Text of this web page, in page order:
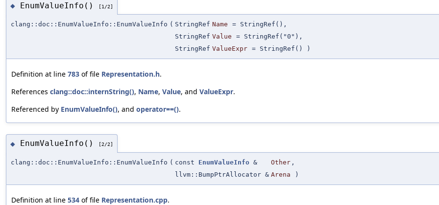
◆ EnumValueInfo() [1/2]
clang::doc::EnumValueInfo::EnumValueInfo ( StringRef Name = StringRef() ,
StringRef Value = StringRef("0") ,
StringRef ValueExpr = StringRef() )
Definition at line 783 of file Representation.h.
References clang::doc::internString(), Name, Value, and ValueExpr.
Referenced by EnumValueInfo(), and operator==().
◆ EnumValueInfo() [2/2]
clang::doc::EnumValueInfo::EnumValueInfo ( const EnumValueInfo & Other ,
llvm::BumpPtrAllocator & Arena )
Definition at line 534 of file Representation.cpp.